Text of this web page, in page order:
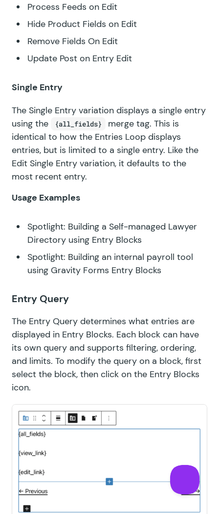
Process Feeds on Edit
Hide Product Fields on Edit
Remove Fields On Edit
Update Post on Entry Edit
Single Entry
The Single Entry variation displays a single entry
using the
{all_fields}
merge tag. This is
identical to how the Entries Loop displays
entries, but is limited to a single entry. Like the
Edit Single Entry variation, it defaults to the
most recent entry.
Usage Examples
Spotlight: Building a Self-managed Lawyer
Directory using Entry Blocks
Spotlight: Building an internal payroll tool
using Gravity Forms Entry Blocks
Entry Query
The Entry Query determines what entries are
displayed in Entry Blocks. Each block can have
its own query and supports filtering, ordering,
and limits. To modify the query on a block, first
select the block, then click on the Entry Blocks
icon.